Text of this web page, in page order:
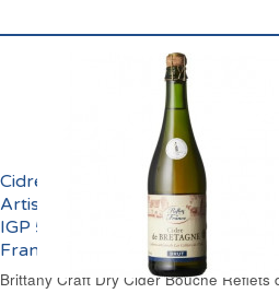
Cidre Bouché Brut
Artisanal de Bretagne
IGP 5.5% vol. Reflets de
France
Brittany Craft Dry Cider Bouche Reflets